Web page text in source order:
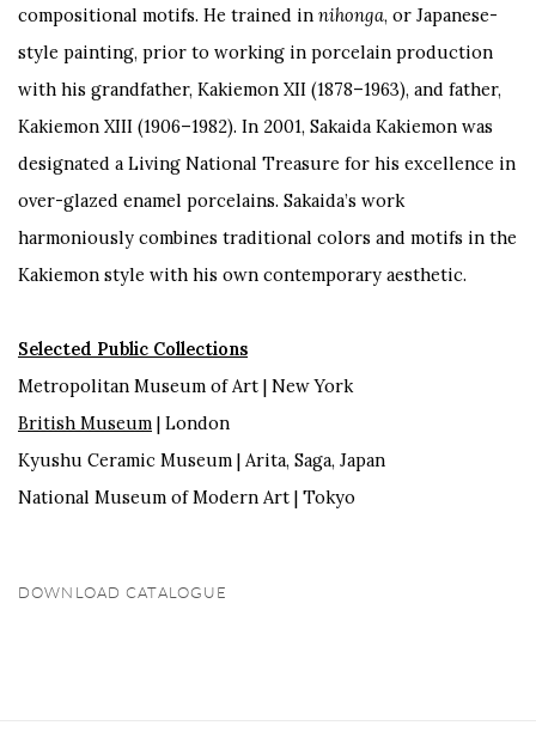
compositional motifs. He trained in nihonga, or Japanese-
style painting, prior to working in porcelain production
with his grandfather, Kakiemon XII (1878–1963), and father,
Kakiemon XIII (1906–1982). In 2001, Sakaida Kakiemon was
designated a Living National Treasure for his excellence in
over-glazed enamel porcelains. Sakaida’s work
harmoniously combines traditional colors and motifs in the
Kakiemon style with his own contemporary aesthetic.
Selected Public Collections
Metropolitan Museum of Art | New York
British Museum | London
Kyushu Ceramic Museum | Arita, Saga, Japan
National Museum of Modern Art | Tokyo
DOWNLOAD CATALOGUE